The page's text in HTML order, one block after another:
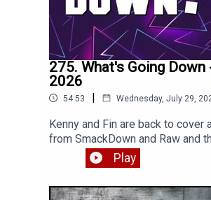
275. What's Going
2026
54:53 | Wednesday, July 29,
Kenny and Fin are back to cover
from SmackDown and Raw and
SummerSlam plus thoughts on
Cope/Cage match against The
Enjoy!
Play